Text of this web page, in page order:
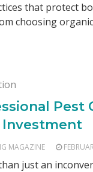
that protect
choosing
Pest
MAGAZINE
just an